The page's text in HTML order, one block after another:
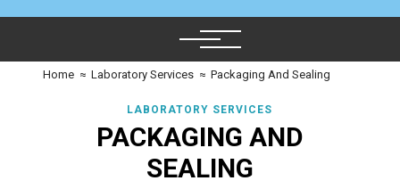
Home ≈ Laboratory Services ≈ Packaging And Sealing
LABORATORY SERVICES
PACKAGING AND
SEALING